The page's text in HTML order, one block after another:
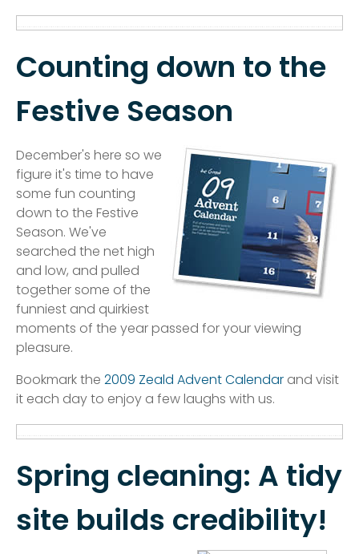
Counting down to the
Festive Season
December's here so we
figure it's time to have
some fun counting
down to the Festive
Season. We've
searched the net high
and low, and pulled
together some of the
funniest and quirkiest
moments of the year passed for your viewing
pleasure.
Bookmark the 2009 Zeald Advent Calendar and visit
it each day to enjoy a few laughs with us.
Spring cleaning: A tidy
site builds credibility!